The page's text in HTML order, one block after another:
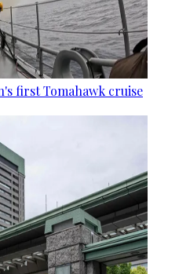
first Tomahawk cruise